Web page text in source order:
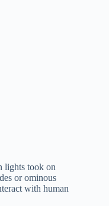
lights took on
or ominous
with human